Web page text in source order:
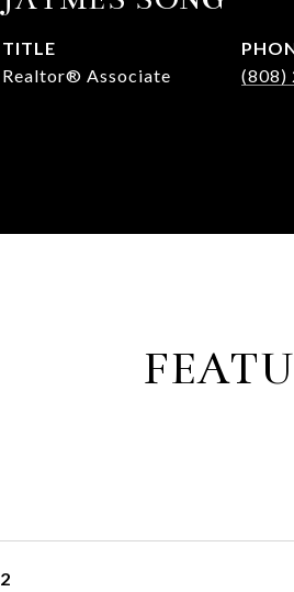
TITLE
Realtor® Associate
(808)
2